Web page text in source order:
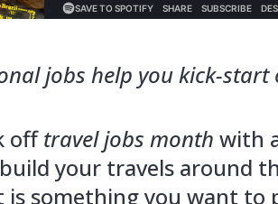
jobs help you kick-
offtravel jobs month with
your travels around
something you want to